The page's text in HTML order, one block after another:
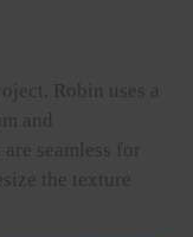
Robin uses a
and
seamless for
the texture